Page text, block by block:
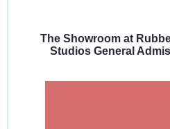
The Showroom at
Studios General